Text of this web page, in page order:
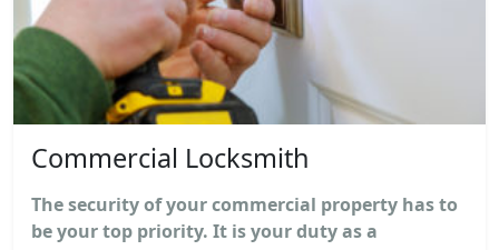
Commercial Locksmith
The security of your commercial property has to
be your top priority. It is your duty as a